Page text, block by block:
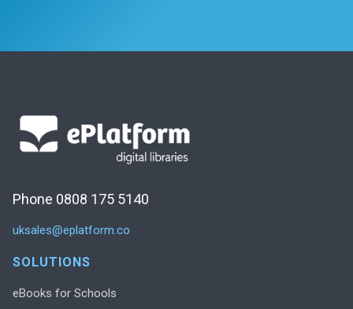
Phone 0808 175 5140
uksales@eplatform.co
SOLUTIONS
eBooks for Schools